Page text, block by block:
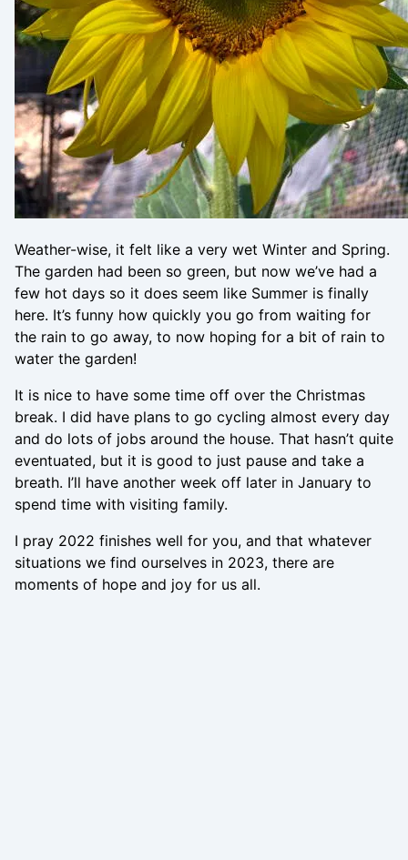
Weather-wise, it felt like a very wet Winter and Spring.
The garden had been so green, but now we’ve had a
few hot days so it does seem like Summer is finally
here. It’s funny how quickly you go from waiting for
the rain to go away, to now hoping for a bit of rain to
water the garden!
It is nice to have some time off over the Christmas
break. I did have plans to go cycling almost every day
and do lots of jobs around the house. That hasn’t quite
eventuated, but it is good to just pause and take a
breath. I’ll have another week off later in January to
spend time with visiting family.
I pray 2022 finishes well for you, and that whatever
situations we find ourselves in 2023, there are
moments of hope and joy for us all.